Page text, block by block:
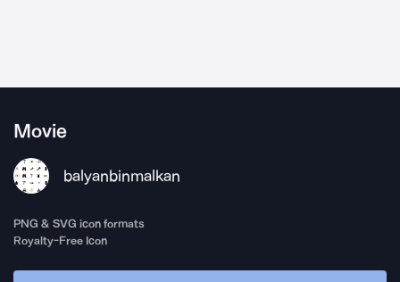
Movie
balyanbinmalkan
PNG & SVG icon formats
Royalty-Free Icon